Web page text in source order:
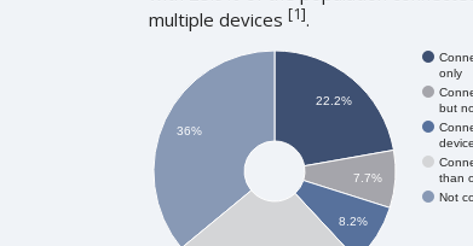
multiple devices [1].
only
but
device
than
Not
22.2%
7.7%
8.2%
36%